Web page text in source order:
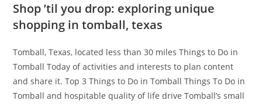
Shop ’til you drop: exploring unique
shopping in tomball, texas
Tomball, Texas, located less than 30 miles Things to Do in
Tomball Today of activities and interests to plan content
and share it. Top 3 Things to Do in Tomball Things To Do in
Tomball and hospitable quality of life drive Tomball’s small